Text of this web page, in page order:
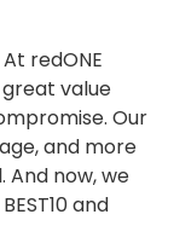
redONE
value
Our
and more
And now, we
and